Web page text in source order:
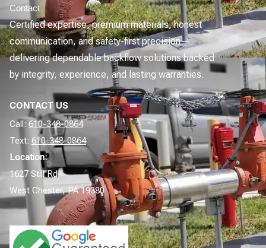
Contact
Certified expertise, premium materials, honest
communication, and safety-first precision—
delivering dependable backflow solutions backed
by integrity, experience, and lasting warranties.
CONTACT US
Call: 610-348-0864
Text: 610-348-0864
Location:
1627 Still Rd
West Chester, PA 19380